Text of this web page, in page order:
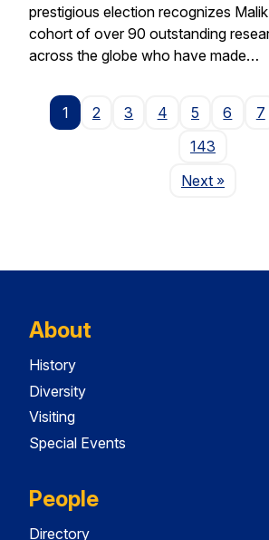
prestigious election recognizes
cohort of over 90 outstanding
across the globe who have made…
1 2 3 4 5 6 7
143
NextPage
»
About
History
Diversity
Visiting
Special Events
People
Directory